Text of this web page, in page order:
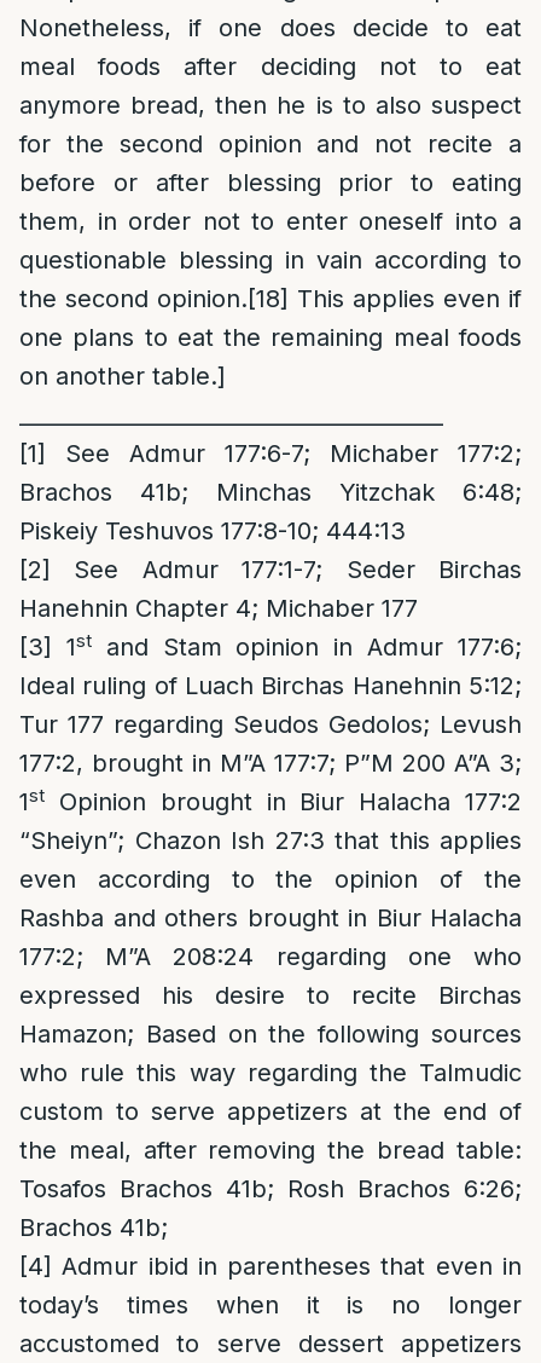
Nonetheless, if one does decide to eat
meal foods after deciding not to eat
anymore bread, then he is to also suspect
for the second opinion and not recite a
before or after blessing prior to eating
them, in order not to enter oneself into a
questionable blessing in vain according to
the second opinion.[18] This applies even if
one plans to eat the remaining meal foods
on another table.]
[1]
See Admur 177:6-7; Michaber 177:2;
Brachos 41b; Minchas Yitzchak 6:48;
Piskeiy Teshuvos 177:8-10; 444:13
[2]
See Admur 177:1-7; Seder Birchas
Hanehnin Chapter 4; Michaber 177
[3]
1stand Stam opinion in Admur 177:6;
Ideal ruling of Luach Birchas Hanehnin 5:12;
Tur 177 regarding Seudos Gedolos; Levush
177:2, brought in M”A 177:7; P”M 200 A”A 3;
1st
Opinion brought in Biur Halacha 177:2
“Sheiyn”; Chazon Ish 27:3 that this applies
even according to the opinion of the
Rashba and others brought in Biur Halacha
177:2; M”A 208:24 regarding one who
expressed his desire to recite Birchas
Hamazon; Based on the following sources
who rule this way regarding the Talmudic
custom to serve appetizers at the end of
the meal, after removing the bread table:
Tosafos Brachos 41b; Rosh Brachos 6:26;
Brachos 41b;
[4] Admur ibid in parentheses that even in
today’s times when it is no longer
accustomed to serve dessert appetizers